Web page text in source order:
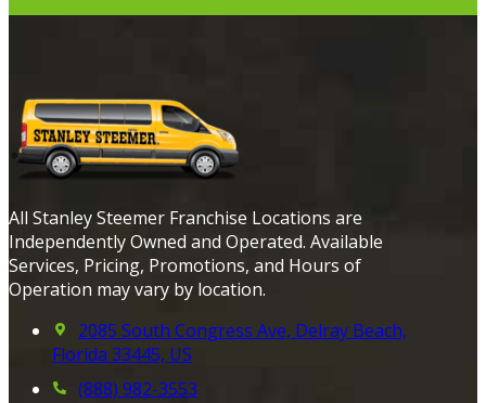
All Stanley Steemer Franchise Locations are
Independently Owned and Operated. Available
Services, Pricing, Promotions, and Hours of
Operation may vary by location.
2085 South Congress Ave, Delray Beach,
Florida 33445, US
(888) 982-3553